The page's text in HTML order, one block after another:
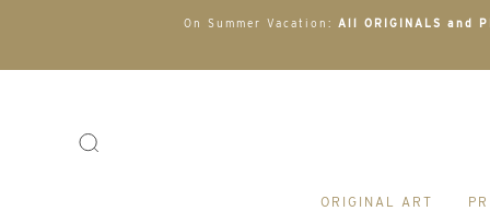
On Summer Vacation: All ORIGINALS and
ORIGINAL ART